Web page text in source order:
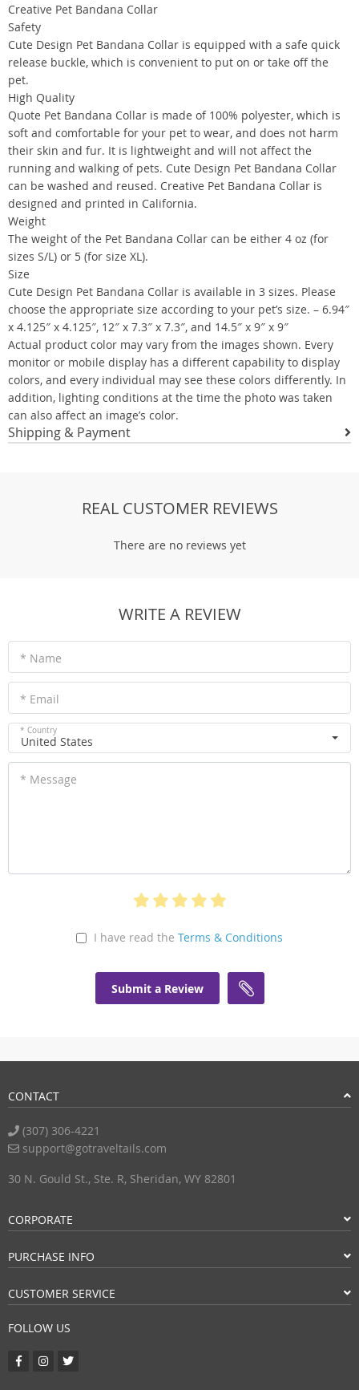
Creative Pet Bandana Collar
Safety
Cute Design Pet Bandana Collar is equipped with a safe quick
release buckle, which is convenient to put on or take off the
pet.
High Quality
Quote Pet Bandana Collar is made of 100% polyester, which is
soft and comfortable for your pet to wear, and does not harm
their skin and fur. It is lightweight and will not affect the
running and walking of pets. Cute Design Pet Bandana Collar
can be washed and reused. Creative Pet Bandana Collar is
designed and printed in California.
Weight
The weight of the Pet Bandana Collar can be either 4 oz (for
sizes S/L) or 5 (for size XL).
Size
Cute Design Pet Bandana Collar is available in 3 sizes. Please
choose the appropriate size according to your pet’s size. – 6.94″
x 4.125″ x 4.125″, 12″ x 7.3″ x 7.3″, and 14.5″ x 9″ x 9″
Actual product color may vary from the images shown. Every
monitor or mobile display has a different capability to display
colors, and every individual may see these colors differently. In
addition, lighting conditions at the time the photo was taken
can also affect an image’s color.
Shipping & Payment
REAL CUSTOMER REVIEWS
There are no reviews yet
WRITE A REVIEW
* Name
* Email
* Country
United States
* Message
I have read the Terms & Conditions
Submit a Review
CONTACT
(307) 306-4221
support@gotraveltails.com
30 N. Gould St., Ste. R, Sheridan, WY 82801
CORPORATE
PURCHASE INFO
CUSTOMER SERVICE
FOLLOW US